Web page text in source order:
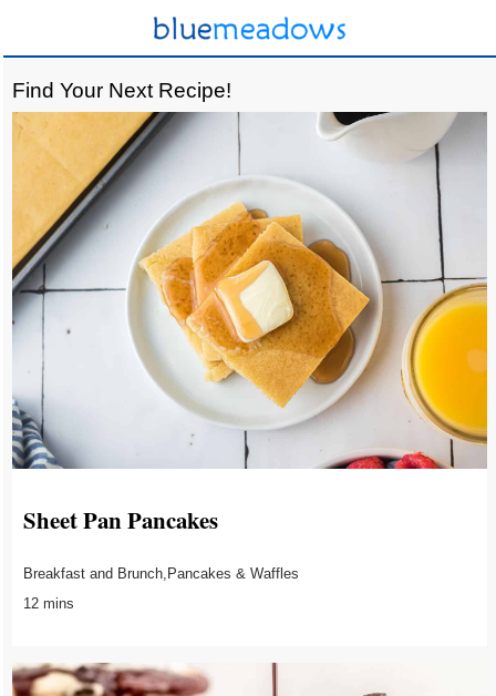
Find Your Next Recipe!
Sheet Pan Pancakes
Breakfast and Brunch,Pancakes & Waffles
12 mins